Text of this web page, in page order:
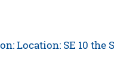
Location: SE 10 the